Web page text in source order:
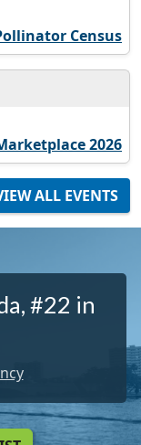
Census
2026
ALL EVENTS
#22 in